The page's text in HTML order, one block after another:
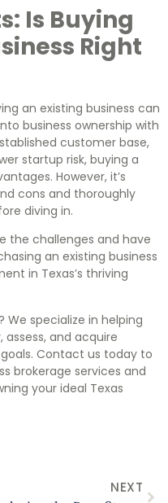
Is Buying
Right
an existing business can
business ownership with
customer base,
startup risk, buying a
However, it’s
cons and thoroughly
diving in.
the challenges and have
an existing business
in Texas’s thriving
We specialize in helping
and acquire
Contact us today to
brokerage services and
your ideal Texas
NEXT